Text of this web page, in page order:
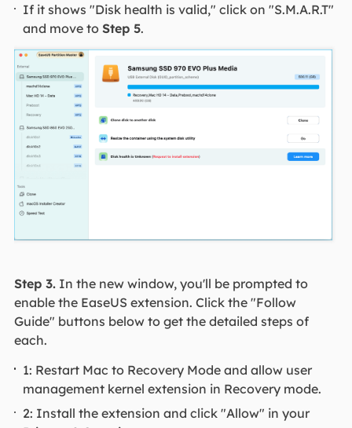
If it shows "Disk health is valid," click on "S.M.A.R.T"
and move toStep 5.
Step 3.In the new window, you'll be prompted to
enable the EaseUS extension. Click the "Follow
Guide" buttons below to get the detailed steps of
each.
1: Restart Mac to Recovery Mode and allow user
management kernel extension in Recovery mode.
2: Install the extension and click "Allow" in your